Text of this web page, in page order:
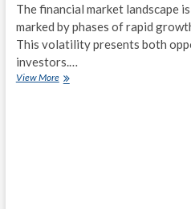
The financial market landscape
marked by phases of rapid
This volatility presents both
investors.…
View MoreNavigating